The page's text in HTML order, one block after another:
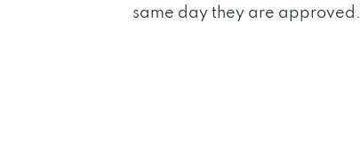
same day they are approved.